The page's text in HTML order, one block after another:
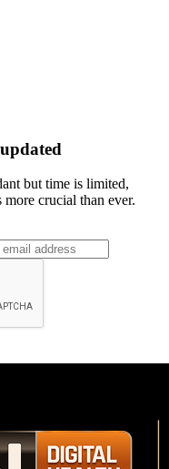
but time is limited,
crucial than ever.